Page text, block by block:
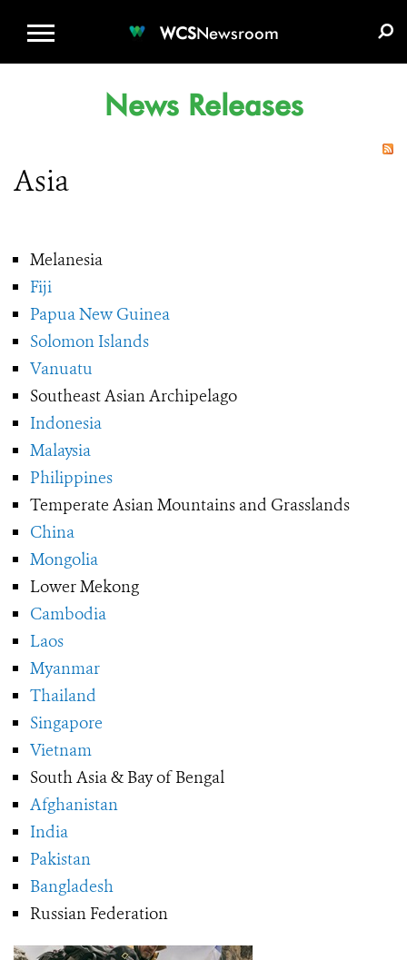
WCSNewsroom
News Releases
Asia
Melanesia
Fiji
Papua New Guinea
Solomon Islands
Vanuatu
Southeast Asian Archipelago
Indonesia
Malaysia
Philippines
Temperate Asian Mountains and Grasslands
China
Mongolia
Lower Mekong
Cambodia
Laos
Myanmar
Thailand
Singapore
Vietnam
South Asia & Bay of Bengal
Afghanistan
India
Pakistan
Bangladesh
Russian Federation